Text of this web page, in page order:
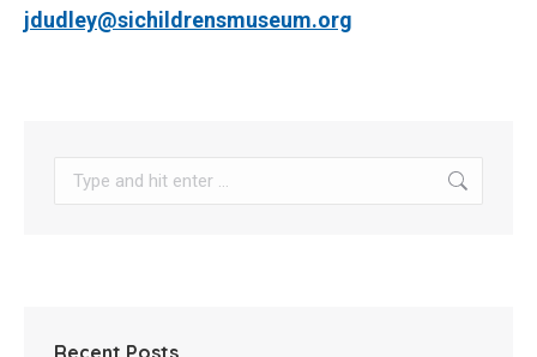
jdudley@sichildrensmuseum.org
Search: